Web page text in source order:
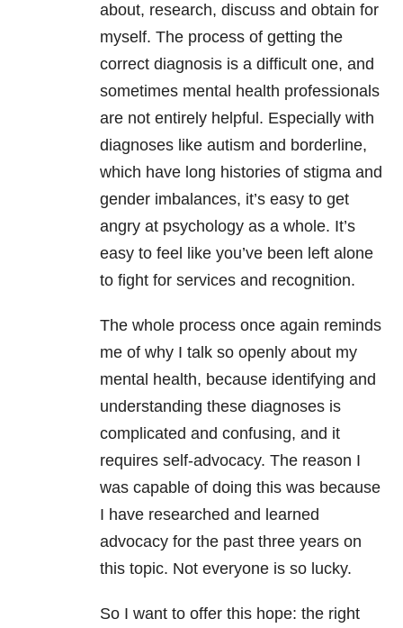
about, research, discuss and obtain for
myself. The process of getting the
correct diagnosis is a difficult one, and
sometimes mental health professionals
are not entirely helpful. Especially with
diagnoses like autism and borderline,
which have long histories of stigma and
gender imbalances, it’s easy to get
angry at psychology as a whole. It’s
easy to feel like you’ve been left alone
to fight for services and recognition.
The whole process once again reminds
me of why I talk so openly about my
mental health, because identifying and
understanding these diagnoses is
complicated and confusing, and it
requires self-advocacy. The reason I
was capable of doing this was because
I have researched and learned
advocacy for the past three years on
this topic. Not everyone is so lucky.
So I want to offer this hope: the right